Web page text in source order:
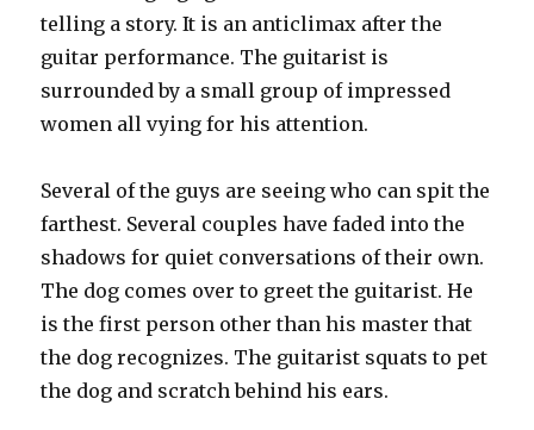
telling a story. It is an anticlimax after the
guitar performance. The guitarist is
surrounded by a small group of impressed
women all vying for his attention.
Several of the guys are seeing who can spit the
farthest. Several couples have faded into the
shadows for quiet conversations of their own.
The dog comes over to greet the guitarist. He
is the first person other than his master that
the dog recognizes. The guitarist squats to pet
the dog and scratch behind his ears.